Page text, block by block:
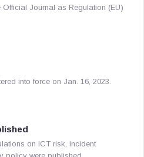
Journal as Regulation (EU)
into force on Jan. 16, 2023.
on ICT risk, incident